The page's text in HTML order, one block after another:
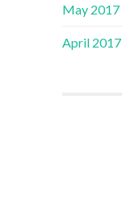
May 2017
April 2017